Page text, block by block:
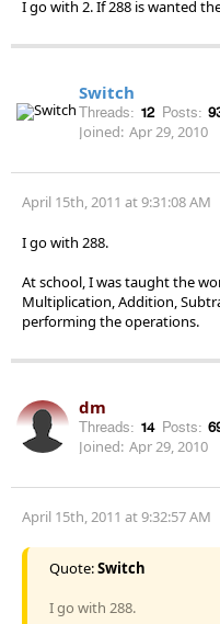
I go with 2. If 288 is wanted
Switch
Threads: 12 Posts:
Joined: Apr 29, 2010
April 15th, 2011 at 9:31:08 AM
I go with 288.
At school, I was taught the
Multiplication, Addition,
performing the operations.
dm
Threads: 14 Posts:
Joined: Apr 29, 2010
April 15th, 2011 at 9:32:57 AM
Quote:Switch
I go with 288.